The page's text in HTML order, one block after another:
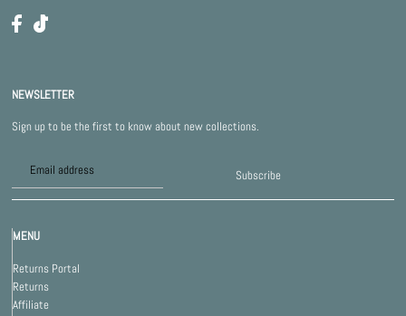
NEWSLETTER
Sign up to be the first to know about new collections.
Subscribe
MENU
Returns Portal
Returns
Affiliate